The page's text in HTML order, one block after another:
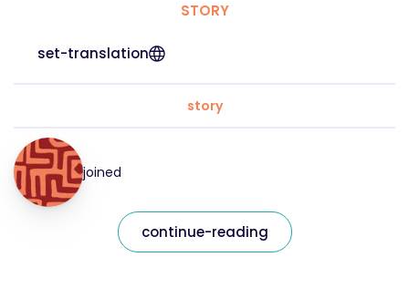
STORY
set-translation
story
joined
continue-reading